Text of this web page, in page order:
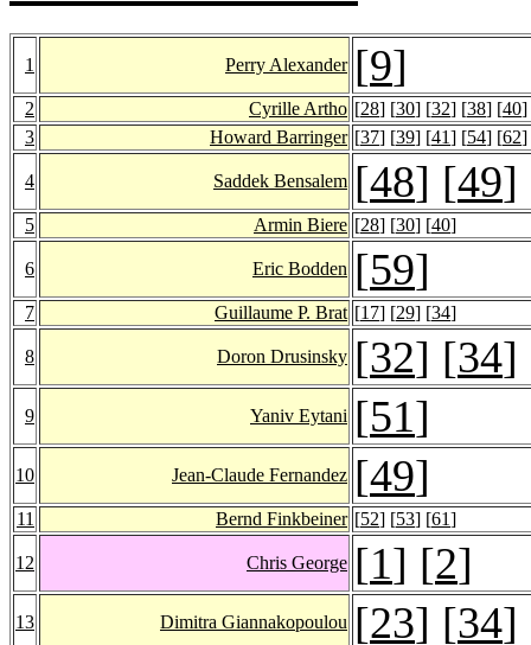
1 Perry Alexander [9]
2 Cyrille Artho [28] [30] [32] [38] [40]
3
Howard Barringer [37] [39] [41] [54] [62]
4 Saddek Bensalem [48] [49]
5 Armin Biere [28] [30] [40]
6 Eric Bodden [59]
7 Guillaume P. Brat [17] [29] [34]
8 Doron Drusinsky [32] [34]
9 Yaniv Eytani [51]
10 Jean-Claude Fernandez [49]
11 Bernd Finkbeiner [52] [53] [61]
12 Chris George [1] [2]
13 Dimitra Giannakopoulou [23] [34]